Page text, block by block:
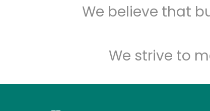
We believe that
We strive to